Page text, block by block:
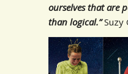
ourselves that are
than logical.”Suzy